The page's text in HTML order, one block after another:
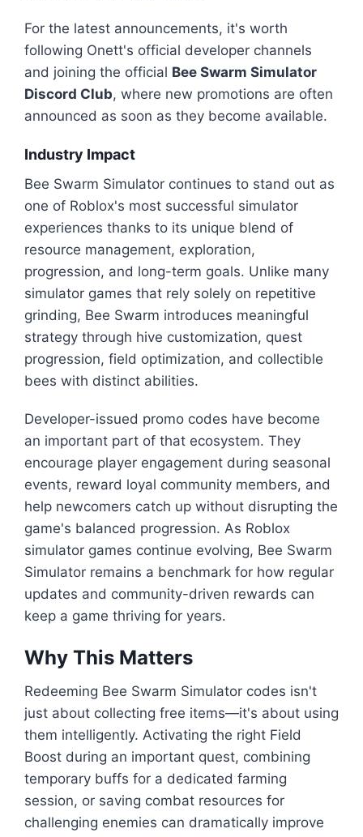
For the latest announcements, it's worth
following Onett's official developer channels
and joining the official Bee Swarm Simulator
Discord Club, where new promotions are often
announced as soon as they become available.
Industry Impact
Bee Swarm Simulator continues to stand out as
one of Roblox's most successful simulator
experiences thanks to its unique blend of
resource management, exploration,
progression, and long-term goals. Unlike many
simulator games that rely solely on repetitive
grinding, Bee Swarm introduces meaningful
strategy through hive customization, quest
progression, field optimization, and collectible
bees with distinct abilities.
Developer-issued promo codes have become
an important part of that ecosystem. They
encourage player engagement during seasonal
events, reward loyal community members, and
help newcomers catch up without disrupting the
game's balanced progression. As Roblox
simulator games continue evolving, Bee Swarm
Simulator remains a benchmark for how regular
updates and community-driven rewards can
keep a game thriving for years.
Why This Matters
Redeeming Bee Swarm Simulator codes isn't
just about collecting free items—it's about using
them intelligently. Activating the right Field
Boost during an important quest, combining
temporary buffs for a dedicated farming
session, or saving combat resources for
challenging enemies can dramatically improve